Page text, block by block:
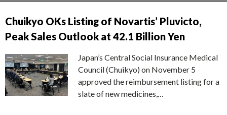
Chuikyo OKs Listing of Novartis’ Pluvicto,
Peak Sales Outlook at 42.1 Billion Yen
Japan’s Central Social Insurance Medical
Council (Chuikyo) on November 5
approved the reimbursement listing for a
slate of new medicines,…